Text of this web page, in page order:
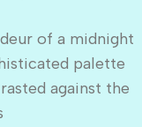
of a midnight
palette
against the